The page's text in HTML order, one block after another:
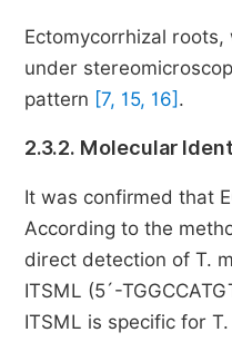
Ectomycorrhizal
under
pattern [7, 15, 16] .
2.3.2. Molecular
It was confirmed that
According to the
direct detection of T.
ITSML (5´-
ITSML is specific for